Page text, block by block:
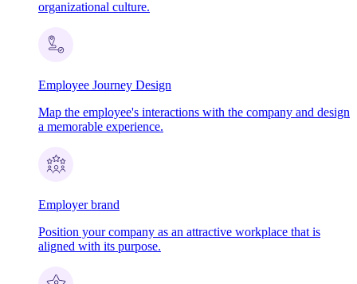
organizational culture.
Employee Journey Design
Map the employee's interactions with the company and design
a memorable experience.
Employer brand
Position your company as an attractive workplace that is
aligned with its purpose.